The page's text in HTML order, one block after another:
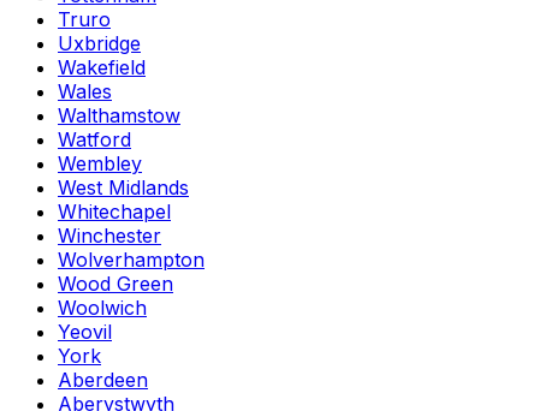
Truro
Uxbridge
Wakefield
Wales
Walthamstow
Watford
Wembley
West Midlands
Whitechapel
Winchester
Wolverhampton
Wood Green
Woolwich
Yeovil
York
Aberdeen
Aberystwyth